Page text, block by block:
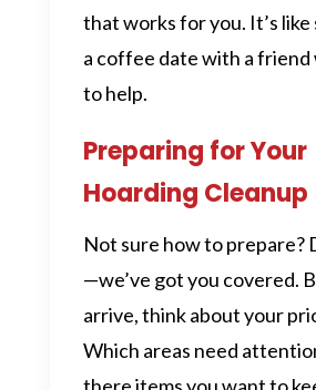
that works for you. It’s
a coffee date with a friend
to help.
Preparing for Your
Hoarding Cleanup
Not sure how to prepare?
—we’ve got you covered.
arrive, think about your
Which areas need
there items you want to